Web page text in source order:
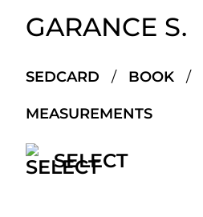
GARANCE S.
SEDCARD / BOOK /
MEASUREMENTS
SELECT